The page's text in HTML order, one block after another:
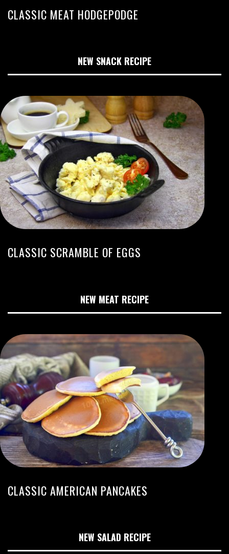
CLASSIC MEAT HODGEPODGE
NEW SNACK RECIPE
CLASSIC SCRAMBLE OF EGGS
NEW MEAT RECIPE
CLASSIC AMERICAN PANCAKES
NEW SALAD RECIPE